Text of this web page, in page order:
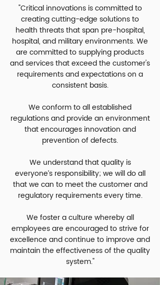
"Critical innovations is committed to
creating cutting-edge solutions to
health threats that span pre-hospital,
hospital, and military environments. We
are committed to supplying products
and services that exceed the customer's
requirements and expectations on a
consistent basis.
We conform to all established
regulations and provide an environment
that encourages innovation and
prevention of defects.
We understand that quality is
everyone’s responsibility; we will do all
that we can to meet the customer and
regulatory requirements every time.
We foster a culture whereby all
employees are encouraged to strive for
excellence and continue to improve and
maintain the effectiveness of the quality
system."